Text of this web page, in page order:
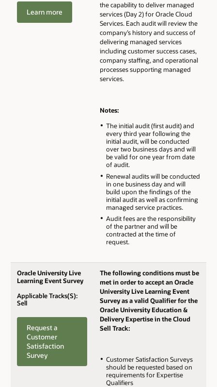
Learn more
the capability to deliver managed
services (Day 2) for Oracle Cloud
Services. Each audit will review the
company’s history and success of
delivering managed services
including customer success cases,
company staffing, and operational
processes supporting managed
services.
Notes:
The initial audit (first audit) and
every third year following the
initial audit, will be conducted
over two business days and will
be valid for one year from date
of audit.
Renewal audits will be conducted
in one business day and will
build upon the findings of the
initial audit as well as confirming
managed service practices.
Audit fees are the responsibility
of the partner and will be
contracted at the time of
request.
Oracle University Live
Learning Event Survey
Applicable Tracks(S):
Sell
Request a
Customer
Satisfaction
Survey
The following conditions must be
met in order to accept an Oracle
University Live Learning Event
Survey as a valid Qualifier for the
Oracle University Education &
Delivery Expertise in the Cloud
Sell Track:
Customer Satisfaction Surveys
should be requested based on
requirements for Expertise
Qualifiers